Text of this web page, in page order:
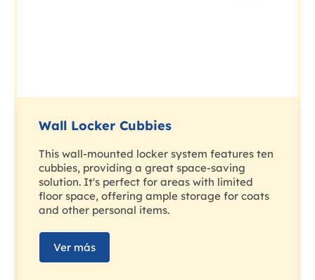
Wall Locker Cubbies
This wall-mounted locker system features ten
cubbies, providing a great space-saving
solution. It's perfect for areas with limited
floor space, offering ample storage for coats
and other personal items.
Ver más